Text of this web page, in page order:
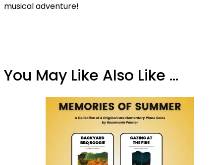
musical adventure!
You May Like Also Like ...